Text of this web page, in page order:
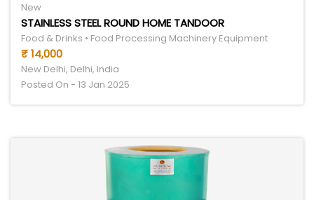
New
STAINLESS STEEL ROUND HOME TANDOOR
Food & Drinks • Food Processing Machinery Equipment
₹ 14,000
New Delhi, Delhi, India
Posted On - 13 Jan 2025